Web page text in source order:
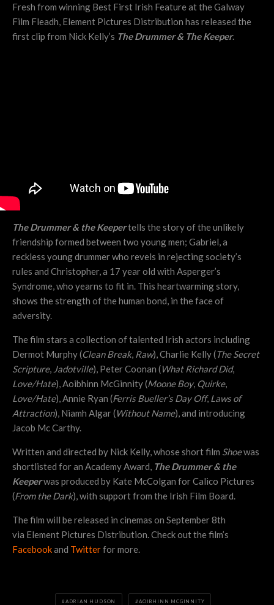
Fresh from winning Best First Irish Feature at the Galway
Film Fleadh, Element Pictures Distribution has released the
first clip from Nick Kelly’s The Drummer & The Keeper.
The Drummer & the Keepertells the story of the unlikely
friendship formed between two young men; Gabriel, a
reckless young drummer who revels in rejecting society’s
rules and Christopher, a 17 year old with Asperger’s
Syndrome, who yearns to fit in. This heartwarming story,
shows the strength of the human bond, in the face of
adversity.
The film stars a collection of talented Irish actors including
Dermot Murphy (Clean Break, Raw), Charlie Kelly (The Secret
Scripture, Jadotville), Peter Coonan (What Richard Did,
Love/Hate), Aoibhinn McGinnity (Moone Boy, Quirke,
Love/Hate), Annie Ryan (Ferris Bueller’s Day Off, Laws of
Attraction), Niamh Algar (Without Name), and introducing
Jacob Mc Carthy.
Written and directed by Nick Kelly, whose short film Shoewas
shortlisted for an Academy Award, The Drummer & the
Keeperwas produced by Kate McColgan for Calico Pictures
(From the Dark), with support from the Irish Film Board.
The film will be released in cinemas on September 8th
via Element Pictures Distribution. Check out the film’s
Facebookand Twitterfor more.
ADRIAN HUDSON AOIBHINN MCGINNITY